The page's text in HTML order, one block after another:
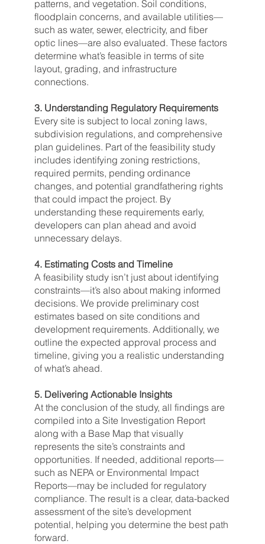
patterns, and vegetation. Soil conditions,
floodplain concerns, and available utilities—
such as water, sewer, electricity, and fiber
optic lines—are also evaluated. These factors
determine what’s feasible in terms of site
layout, grading, and infrastructure
connections.
3. Understanding Regulatory Requirements
Every site is subject to local zoning laws,
subdivision regulations, and comprehensive
plan guidelines. Part of the feasibility study
includes identifying zoning restrictions,
required permits, pending ordinance
changes, and potential grandfathering rights
that could impact the project. By
understanding these requirements early,
developers can plan ahead and avoid
unnecessary delays.
4. Estimating Costs and Timeline
A feasibility study isn’t just about identifying
constraints—it’s also about making informed
decisions. We provide preliminary cost
estimates based on site conditions and
development requirements. Additionally, we
outline the expected approval process and
timeline, giving you a realistic understanding
of what’s ahead.
5. Delivering Actionable Insights
At the conclusion of the study, all findings are
compiled into a Site Investigation Report
along with a Base Map that visually
represents the site’s constraints and
opportunities. If needed, additional reports—
such as NEPA or Environmental Impact
Reports—may be included for regulatory
compliance. The result is a clear, data-backed
assessment of the site’s development
potential, helping you determine the best path
forward.